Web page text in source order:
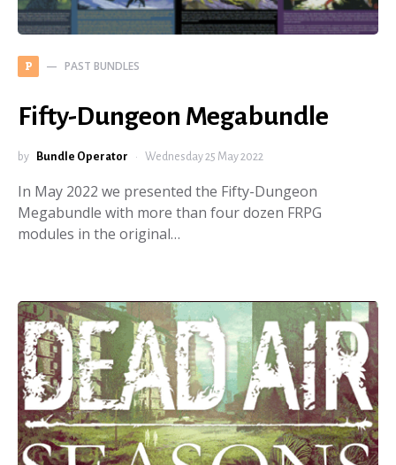
P PAST BUNDLES
Fifty-Dungeon Megabundle
by Bundle Operator Wednesday 25 May 2022
In May 2022 we presented the Fifty-Dungeon
Megabundle with more than four dozen FRPG
modules in the original…